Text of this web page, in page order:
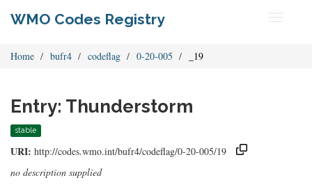
WMO Codes Registry
Home bufr4 codeflag 0-20-005 _19
Entry: Thunderstorm
stable
URI: http://codes.wmo.int/bufr4/codeflag/0-20-005/19
no description supplied